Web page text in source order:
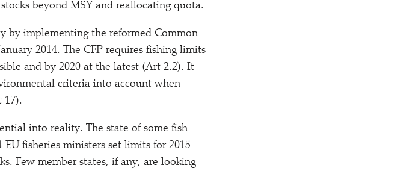
beyond MSY and reallocating quota.
by implementing the reformed Common
2014. The CFP requires fishing limits
and by 2020 at the latest (Art 2.2). It
criteria into account when
17).
into reality. The state of some fish
fisheries ministers set limits for 2015
Few member states, if any, are looking